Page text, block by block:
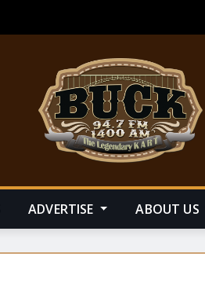
ADVERTISE ABOUT US